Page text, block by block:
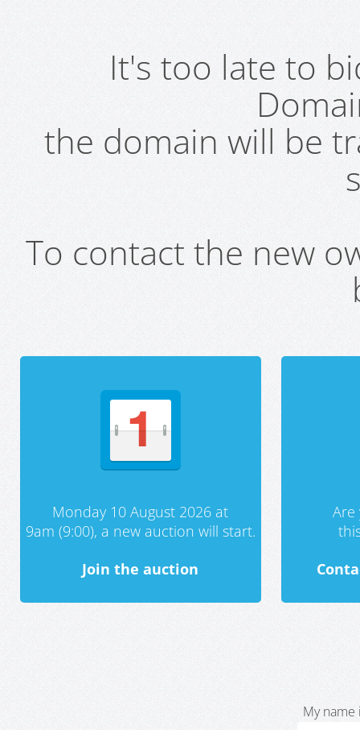
It's too late to
the domain will be
To contact the new
Monday 10 August 2026 at
9am (9:00), a new auction will start.
Join the auction
My name